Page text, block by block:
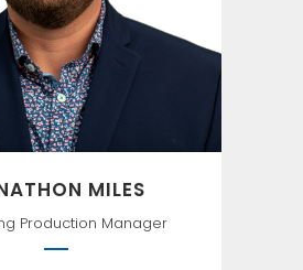
lightening and a
bug. —Mark Twain
MILES
Production Manager